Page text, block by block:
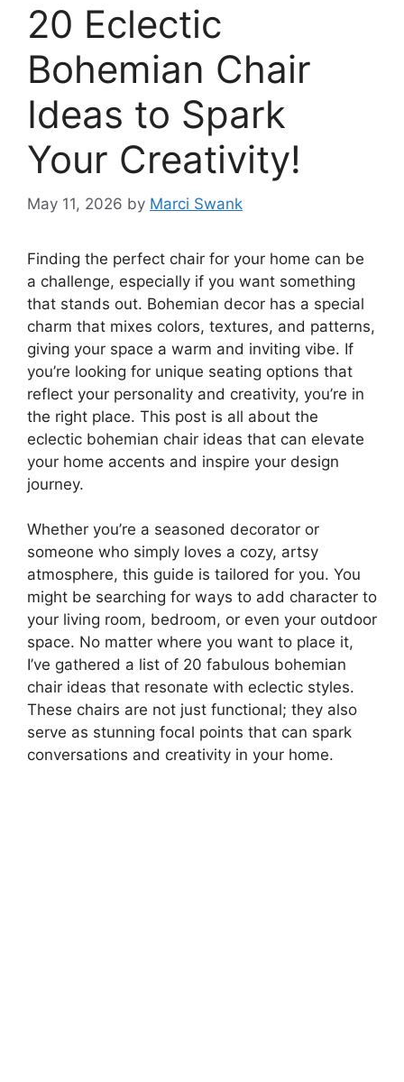
20 Eclectic
Bohemian Chair
Ideas to Spark
Your Creativity!
May 11, 2026 by Marci Swank
Finding the perfect chair for your home can be
a challenge, especially if you want something
that stands out. Bohemian decor has a special
charm that mixes colors, textures, and patterns,
giving your space a warm and inviting vibe. If
you’re looking for unique seating options that
reflect your personality and creativity, you’re in
the right place. This post is all about the
eclectic bohemian chair ideas that can elevate
your home accents and inspire your design
journey.
Whether you’re a seasoned decorator or
someone who simply loves a cozy, artsy
atmosphere, this guide is tailored for you. You
might be searching for ways to add character to
your living room, bedroom, or even your outdoor
space. No matter where you want to place it,
I’ve gathered a list of 20 fabulous bohemian
chair ideas that resonate with eclectic styles.
These chairs are not just functional; they also
serve as stunning focal points that can spark
conversations and creativity in your home.